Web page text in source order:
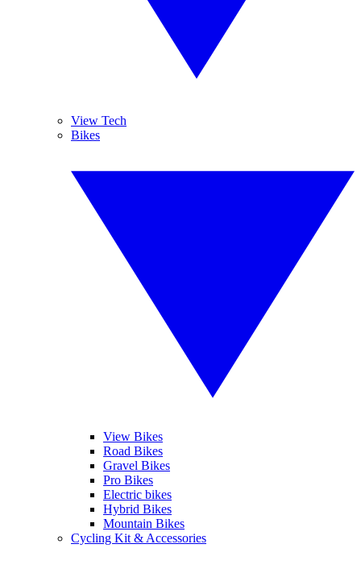
View Tech
Bikes
View Bikes
Road Bikes
Gravel Bikes
Pro Bikes
Electric bikes
Hybrid Bikes
Mountain Bikes
Cycling Kit & Accessories